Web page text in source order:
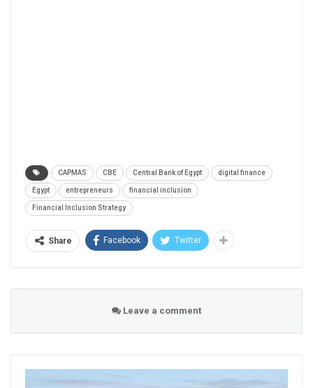
CAPMAS CBE Central Bank of Egypt digital finance
Egypt entrepreneurs financial inclusion
Financial Inclusion Strategy
Share Facebook Twitter
Leave a comment